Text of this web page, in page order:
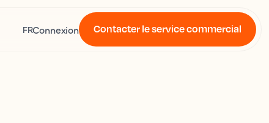
FRConnexion Contacter le service commercial